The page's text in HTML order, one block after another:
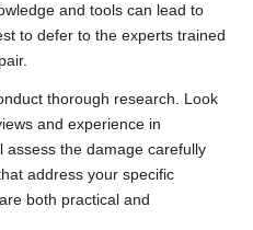
and tools can lead to
to defer to the experts trained
thorough research. Look
and experience in
assess the damage carefully
address your specific
both practical and